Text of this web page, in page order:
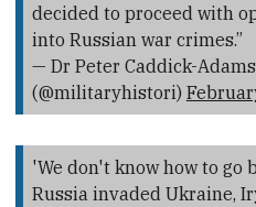
decided to proceed with
into Russian war crimes.”
— Dr Peter Caddick-
(@militaryhistori)
'We don't know how to go
Russia invaded Ukraine,